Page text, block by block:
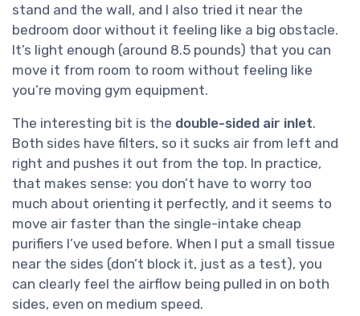
stand and the wall, and I also tried it near the
bedroom door without it feeling like a big obstacle.
It’s light enough (around 8.5 pounds) that you can
move it from room to room without feeling like
you’re moving gym equipment.
The interesting bit is the double-sided air inlet.
Both sides have filters, so it sucks air from left and
right and pushes it out from the top. In practice,
that makes sense: you don’t have to worry too
much about orienting it perfectly, and it seems to
move air faster than the single-intake cheap
purifiers I’ve used before. When I put a small tissue
near the sides (don’t block it, just as a test), you
can clearly feel the airflow being pulled in on both
sides, even on medium speed.